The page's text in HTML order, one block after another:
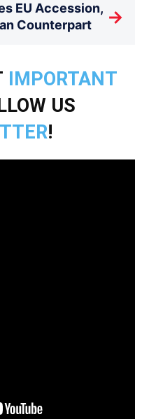
EU Accession,
Counterpart
→
IMPORTANT
US
!